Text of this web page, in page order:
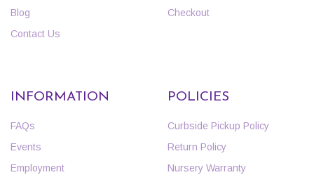
Blog
Contact Us
Checkout
INFORMATION
FAQs
Events
Employment
POLICIES
Curbside Pickup Policy
Return Policy
Nursery Warranty